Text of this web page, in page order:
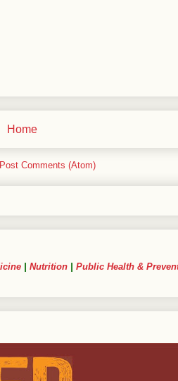
Home
Post Comments (Atom)
Nutrition Public Health &